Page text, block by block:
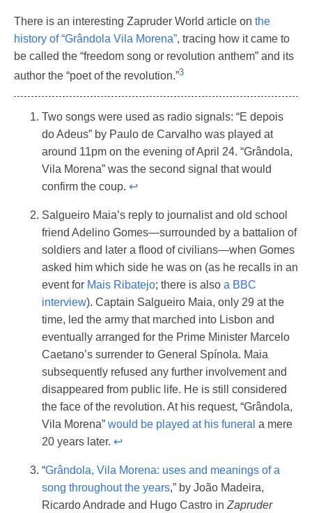
There is an interesting Zapruder World article on the
history of “Grândola Vila Morena”, tracing how it came to
be called the “freedom song or revolution anthem” and its
author the “poet of the revolution.”3
Two songs were used as radio signals: “E depois
do Adeus” by Paulo de Carvalho was played at
around 11pm on the evening of April 24. “Grândola,
Vila Morena” was the second signal that would
confirm the coup. ↩︎
Salgueiro Maia’s reply to journalist and old school
friend Adelino Gomes—surrounded by a battalion of
soldiers and later a flood of civilians—when Gomes
asked him which side he was on (as he recalls in an
event for Mais Ribatejo; there is also a BBC
interview). Captain Salgueiro Maia, only 29 at the
time, led the army that marched into Lisbon and
eventually arranged for the Prime Minister Marcelo
Caetano’s surrender to General Spínola. Maia
subsequently refused any further involvement and
disappeared from public life. He is still considered
the face of the revolution. At his request, “Grândola,
Vila Morena” would be played at his funeral a mere
20 years later. ↩︎
“Grândola, Vila Morena: uses and meanings of a
song throughout the years,” by João Madeira,
Ricardo Andrade and Hugo Castro in Zapruder